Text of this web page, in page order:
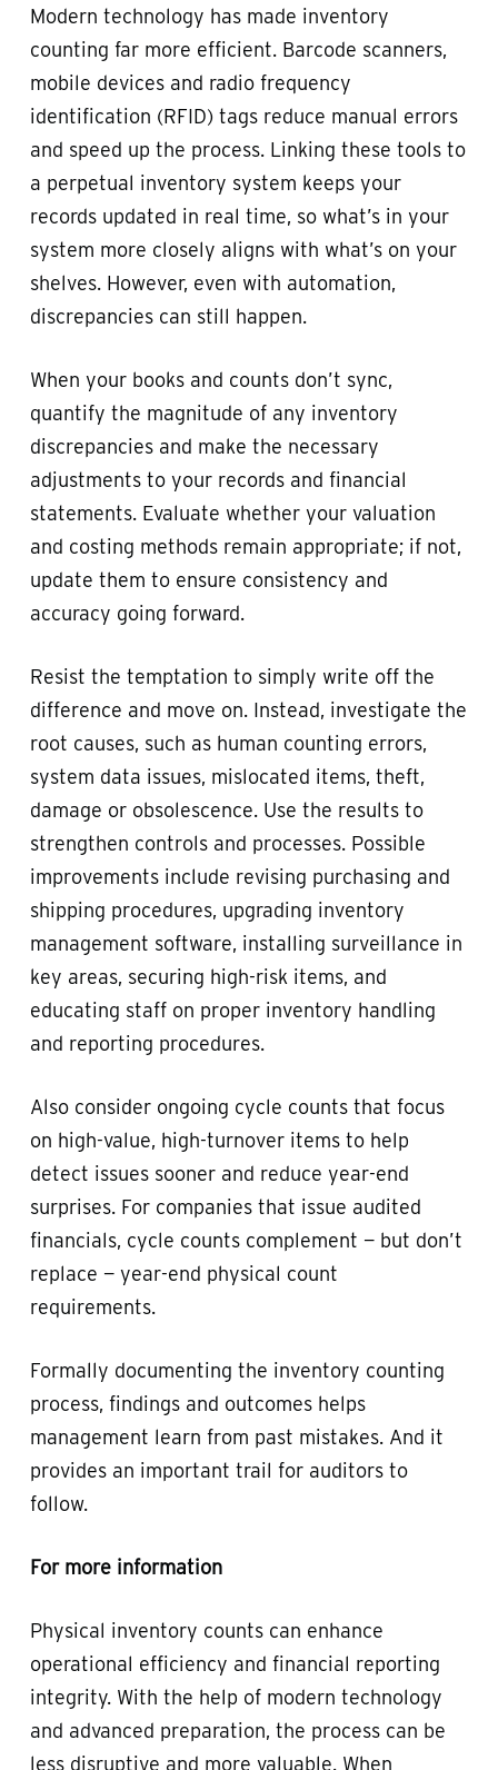
Modern technology has made inventory
counting far more efficient. Barcode scanners,
mobile devices and radio frequency
identification (RFID) tags reduce manual errors
and speed up the process. Linking these tools to
a perpetual inventory system keeps your
records updated in real time, so what’s in your
system more closely aligns with what’s on your
shelves. However, even with automation,
discrepancies can still happen.
When your books and counts don’t sync,
quantify the magnitude of any inventory
discrepancies and make the necessary
adjustments to your records and financial
statements. Evaluate whether your valuation
and costing methods remain appropriate; if not,
update them to ensure consistency and
accuracy going forward.
Resist the temptation to simply write off the
difference and move on. Instead, investigate the
root causes, such as human counting errors,
system data issues, mislocated items, theft,
damage or obsolescence. Use the results to
strengthen controls and processes. Possible
improvements include revising purchasing and
shipping procedures, upgrading inventory
management software, installing surveillance in
key areas, securing high-risk items, and
educating staff on proper inventory handling
and reporting procedures.
Also consider ongoing cycle counts that focus
on high-value, high-turnover items to help
detect issues sooner and reduce year-end
surprises. For companies that issue audited
financials, cycle counts complement — but don’t
replace — year-end physical count
requirements.
Formally documenting the inventory counting
process, findings and outcomes helps
management learn from past mistakes. And it
provides an important trail for auditors to
follow.
For more information
Physical inventory counts can enhance
operational efficiency and financial reporting
integrity. With the help of modern technology
and advanced preparation, the process can be
less disruptive and more valuable. When